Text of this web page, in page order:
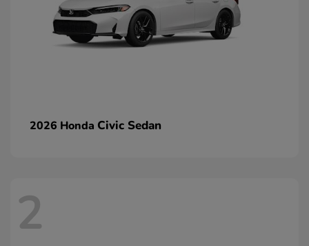
2026 Honda Civic Sedan
2